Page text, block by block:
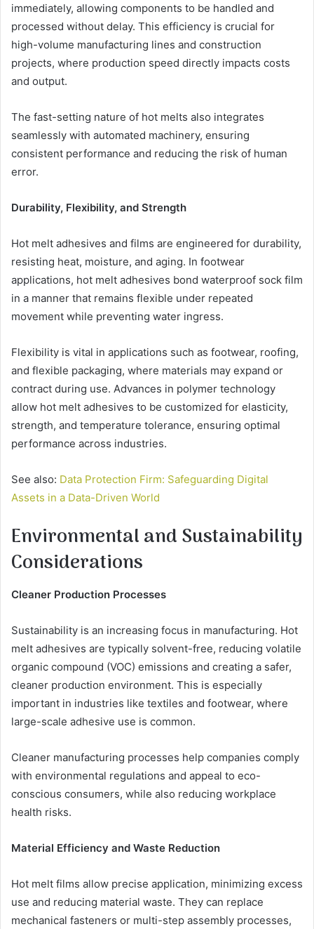
immediately, allowing components to be handled and
processed without delay. This efficiency is crucial for
high-volume manufacturing lines and construction
projects, where production speed directly impacts costs
and output.
The fast-setting nature of hot melts also integrates
seamlessly with automated machinery, ensuring
consistent performance and reducing the risk of human
error.
Durability, Flexibility, and Strength
Hot melt adhesives and films are engineered for durability,
resisting heat, moisture, and aging. In footwear
applications, hot melt adhesives bond waterproof sock film
in a manner that remains flexible under repeated
movement while preventing water ingress.
Flexibility is vital in applications such as footwear, roofing,
and flexible packaging, where materials may expand or
contract during use. Advances in polymer technology
allow hot melt adhesives to be customized for elasticity,
strength, and temperature tolerance, ensuring optimal
performance across industries.
See also: Data Protection Firm: Safeguarding Digital
Assets in a Data-Driven World
Environmental and Sustainability
Considerations
Cleaner Production Processes
Sustainability is an increasing focus in manufacturing. Hot
melt adhesives are typically solvent-free, reducing volatile
organic compound (VOC) emissions and creating a safer,
cleaner production environment. This is especially
important in industries like textiles and footwear, where
large-scale adhesive use is common.
Cleaner manufacturing processes help companies comply
with environmental regulations and appeal to eco-
conscious consumers, while also reducing workplace
health risks.
Material Efficiency and Waste Reduction
Hot melt films allow precise application, minimizing excess
use and reducing material waste. They can replace
mechanical fasteners or multi-step assembly processes,